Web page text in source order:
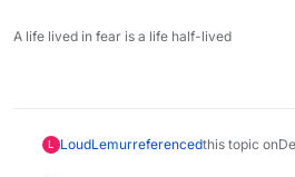
A life lived in fear is a life half-lived
L LoudLemurreferencedthis topic on